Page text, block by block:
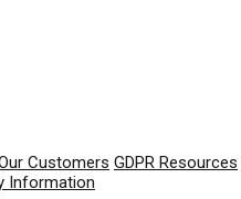
Customers GDPR Resources
Information